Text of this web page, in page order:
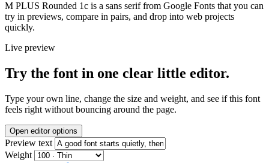
M PLUS Rounded 1c is a sans serif from Google Fonts that you can
try in previews, compare in pairs, and drop into web projects
quickly.
Live preview
Try the font in one clear little editor.
Type your own line, change the size and weight, and see if this font
feels right without bouncing around the page.
Open editor options
Preview text
Weight